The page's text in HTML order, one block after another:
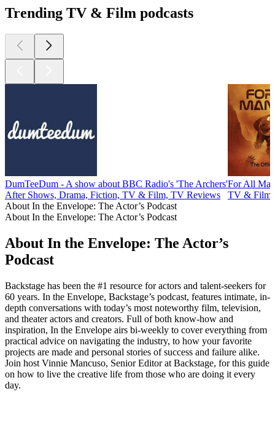
Trending TV & Film podcasts
DumTeeDum - A show about BBC Radio's 'The Archers'
After Shows, Drama, Fiction, TV & Film, TV Reviews
For All
TV & Film
About In the Envelope: The Actor’s Podcast
About In the Envelope: The Actor’s Podcast
About In the Envelope: The Actor’s
Podcast
Backstage has been the #1 resource for actors and talent-seekers for
60 years. In the Envelope, Backstage’s podcast, features intimate, in-
depth conversations with today’s most noteworthy film, television,
and theater actors and creators. Full of both know-how and
inspiration, In the Envelope airs bi-weekly to cover everything from
practical advice on navigating the industry, to how your favorite
projects are made and personal stories of success and failure alike.
Join host Vinnie Mancuso, Senior Editor at Backstage, for this guide
on how to live the creative life from those who are doing it every
day.